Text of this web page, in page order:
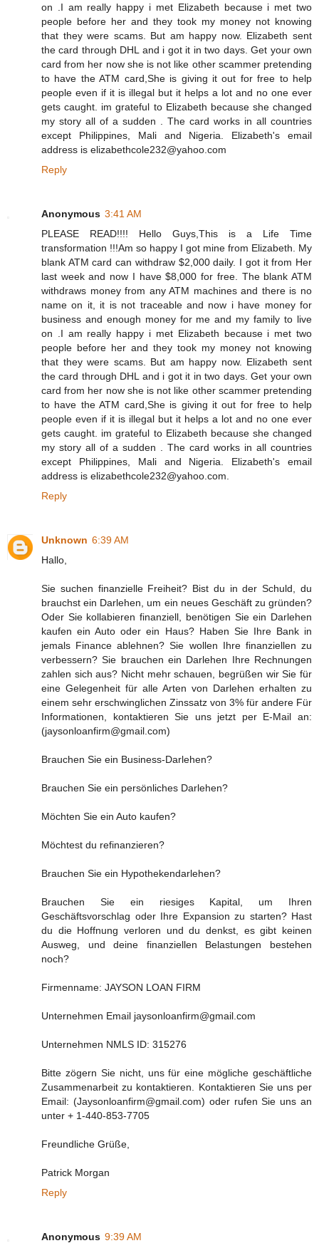
on .I am really happy i met Elizabeth because i met two
people before her and they took my money not knowing
that they were scams. But am happy now. Elizabeth sent
the card through DHL and i got it in two days. Get your own
card from her now she is not like other scammer pretending
to have the ATM card,She is giving it out for free to help
people even if it is illegal but it helps a lot and no one ever
gets caught. im grateful to Elizabeth because she changed
my story all of a sudden . The card works in all countries
except Philippines, Mali and Nigeria. Elizabeth's email
address is elizabethcole232@yahoo.com
Reply
Anonymous 3:41 AM
PLEASE READ!!!! Hello Guys,This is a Life Time
transformation !!!Am so happy I got mine from Elizabeth. My
blank ATM card can withdraw $2,000 daily. I got it from Her
last week and now I have $8,000 for free. The blank ATM
withdraws money from any ATM machines and there is no
name on it, it is not traceable and now i have money for
business and enough money for me and my family to live
on .I am really happy i met Elizabeth because i met two
people before her and they took my money not knowing
that they were scams. But am happy now. Elizabeth sent
the card through DHL and i got it in two days. Get your own
card from her now she is not like other scammer pretending
to have the ATM card,She is giving it out for free to help
people even if it is illegal but it helps a lot and no one ever
gets caught. im grateful to Elizabeth because she changed
my story all of a sudden . The card works in all countries
except Philippines, Mali and Nigeria. Elizabeth's email
address is elizabethcole232@yahoo.com.
Reply
Unknown 6:39 AM
Hallo,
Sie suchen finanzielle Freiheit? Bist du in der Schuld, du
brauchst ein Darlehen, um ein neues Geschäft zu gründen?
Oder Sie kollabieren finanziell, benötigen Sie ein Darlehen
kaufen ein Auto oder ein Haus? Haben Sie Ihre Bank in
jemals Finance ablehnen? Sie wollen Ihre finanziellen zu
verbessern? Sie brauchen ein Darlehen Ihre Rechnungen
zahlen sich aus? Nicht mehr schauen, begrüßen wir Sie für
eine Gelegenheit für alle Arten von Darlehen erhalten zu
einem sehr erschwinglichen Zinssatz von 3% für andere Für
Informationen, kontaktieren Sie uns jetzt per E-Mail an:
(jaysonloanfirm@gmail.com)
Brauchen Sie ein Business-Darlehen?
Brauchen Sie ein persönliches Darlehen?
Möchten Sie ein Auto kaufen?
Möchtest du refinanzieren?
Brauchen Sie ein Hypothekendarlehen?
Brauchen Sie ein riesiges Kapital, um Ihren
Geschäftsvorschlag oder Ihre Expansion zu starten? Hast
du die Hoffnung verloren und du denkst, es gibt keinen
Ausweg, und deine finanziellen Belastungen bestehen
noch?
Firmenname: JAYSON LOAN FIRM
Unternehmen Email jaysonloanfirm@gmail.com
Unternehmen NMLS ID: 315276
Bitte zögern Sie nicht, uns für eine mögliche geschäftliche
Zusammenarbeit zu kontaktieren. Kontaktieren Sie uns per
Email: (Jaysonloanfirm@gmail.com) oder rufen Sie uns an
unter + 1-440-853-7705
Freundliche Grüße,
Patrick Morgan
Reply
Anonymous 9:39 AM